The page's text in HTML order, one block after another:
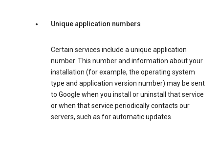
Unique application numbers
Certain services include a unique application
number. This number and information about your
installation (for example, the operating system
type and application version number) may be sent
to Google when you install or uninstall that service
or when that service periodically contacts our
servers, such as for automatic updates.